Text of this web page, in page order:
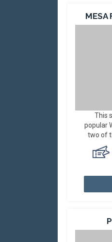
MESA
This
popular
two of